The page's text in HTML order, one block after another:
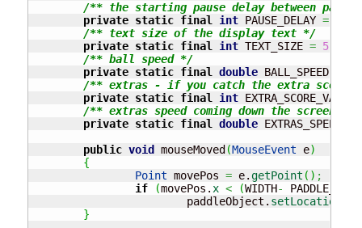
/** the starting pause delay between
private static final int PAUSE_DELAY =
/** text size of the display text */
private static final int TEXT_SIZE = 5
/** ball speed */
private static final double BALL_SPEED
/** extras - if you catch the extra
private static final int EXTRA_SCORE_VALUE
/** extras speed coming down the screen */
private static final double EXTRAS_SPEED
public void mouseMoved (MouseEvent e)
{
Point movePos = e.getPoint ( ) ;
if
(movePos.x < (WIDTH-
			paddleObject.
setLocation
}